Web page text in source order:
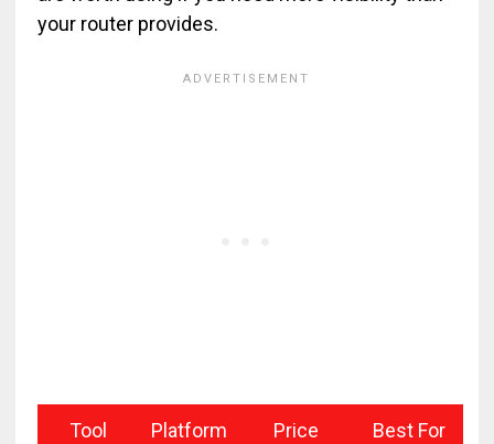
your router provides.
Tool Platform Price Best For